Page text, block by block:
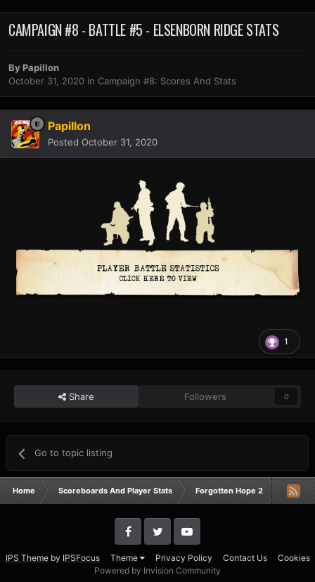
CAMPAIGN #8 - BATTLE #5 - ELSENBORN RIDGE STATS
ByPapillon
October 31, 2020 in Campaign #8: Scores And Stats
Papillon
Posted October 31, 2020
1
Share Followers 0
Go to topic listing
Home Scoreboards And Player Stats Forgotten Hope 2
IPS Themeby IPSFocus Theme Privacy Policy Contact Us
Cookies
Powered by Invision Community